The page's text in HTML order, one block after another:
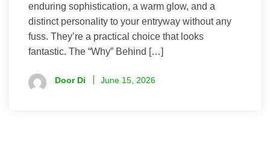
enduring sophistication, a warm glow, and a
distinct personality to your entryway without any
fuss. They’re a practical choice that looks
fantastic. The “Why” Behind […]
Door Di June 15, 2026